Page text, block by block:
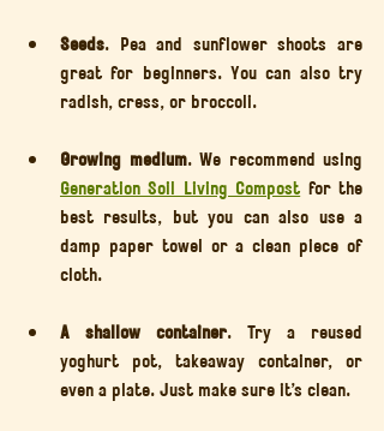
Seeds. Pea and sunflower shoots are
great for beginners. You can also try
radish, cress, or broccoli.
Growing medium
Generation Soil Living Compost for the
best results, but you can also use a
damp paper towel or a clean piece of
cloth.
A shallow container. Try a reused
yoghurt pot, takeaway container, or
even a plate. Just make sure it’s clean.